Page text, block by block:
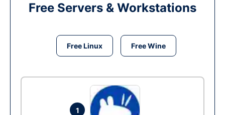
Free Servers & Workstations
Free Linux Free Wine
1